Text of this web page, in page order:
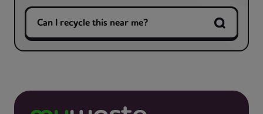
Can I recycle this near me?